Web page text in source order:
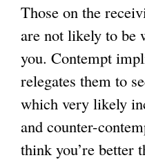
Those on the
are not likely to be
you. Contempt
relegates them to
which very likely
and counter-
think you’re better